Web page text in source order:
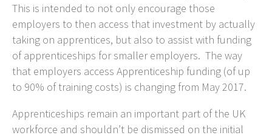
This is intended to not only encourage those
employers to then access that investment by actually
taking on apprentices, but also to assist with funding
of apprenticeships for smaller employers. The way
that employers access Apprenticeship funding (of up
to 90% of training costs) is changing from May 2017.
Apprenticeships remain an important part of the UK
workforce and shouldn’t be dismissed on the initial